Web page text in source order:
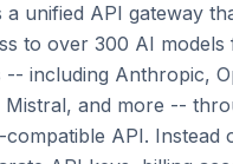
a unified API gateway
to over 300 AI models
including Anthropic,
Mistral, and more --
compatible API. Instead